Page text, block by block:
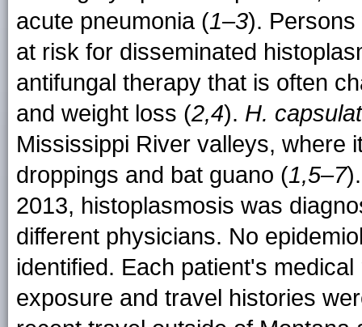
acute pneumonia (1–3). Persons
at risk for disseminated
antifungal therapy that is often
and weight loss (2,4). H.
Mississippi River valleys, where
droppings and bat guano (1,5–7
2013, histoplasmosis was
different physicians. No
identified. Each patient's
exposure and travel histories